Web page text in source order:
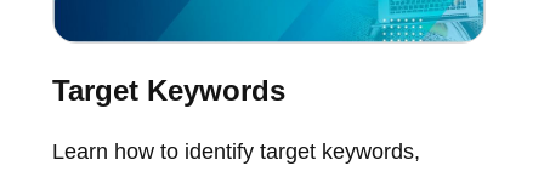
Target Keywords
Learn how to identify target keywords,